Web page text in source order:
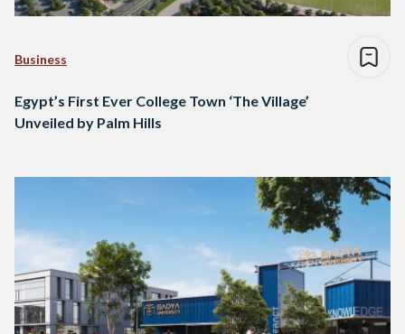
Business
Egypt’s First Ever College Town ‘The Village’
Unveiled by Palm Hills